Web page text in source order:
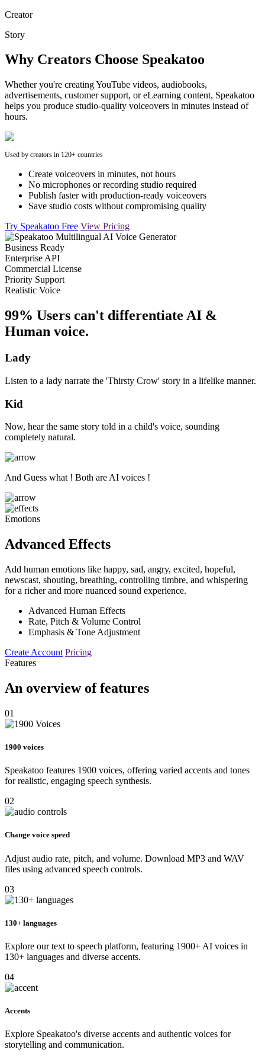
Creator
Story
Why Creators Choose Speakatoo
Whether you're creating YouTube videos, audiobooks,
advertisements, customer support, or eLearning content, Speakatoo
helps you produce studio-quality voiceovers in minutes instead of
hours.
Used by creators in 120+ countries
Create voiceovers in minutes, not hours
No microphones or recording studio required
Publish faster with production-ready voiceovers
Save studio costs without compromising quality
Try Speakatoo Free View Pricing
Business Ready
Enterprise API
Commercial License
Priority Support
Realistic Voice
99% Users can't differentiate AI &
Human voice.
Lady
Listen to a lady narrate the 'Thirsty Crow' story in a lifelike manner.
Kid
Now, hear the same story told in a child's voice, sounding
completely natural.
And Guess what ! Both are AI voices !
Emotions
Advanced Effects
Add human emotions like happy, sad, angry, excited, hopeful,
newscast, shouting, breathing, controlling timbre, and whispering
for a richer and more nuanced sound experience.
Advanced Human Effects
Rate, Pitch & Volume Control
Emphasis & Tone Adjustment
Create Account Pricing
Features
An overview of features
01
1900 voices
Speakatoo features 1900 voices, offering varied accents and tones
for realistic, engaging speech synthesis.
02
Change voice speed
Adjust audio rate, pitch, and volume. Download MP3 and WAV
files using advanced speech controls.
03
130+ languages
Explore our text to speech platform, featuring 1900+ AI voices in
130+ languages and diverse accents.
04
Accents
Explore Speakatoo's diverse accents and authentic voices for
storytelling and communication.